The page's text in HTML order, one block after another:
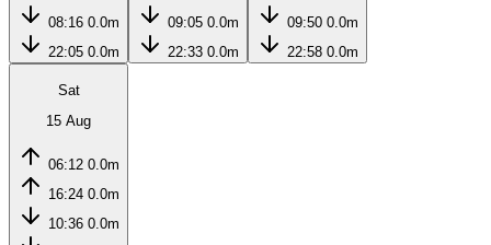
08:16 0.0m
22:05 0.0m
09:05 0.0m
22:33 0.0m
09:50 0.0m
22:58 0.0m
Sat
15 Aug
06:12 0.0m
16:24 0.0m
10:36 0.0m